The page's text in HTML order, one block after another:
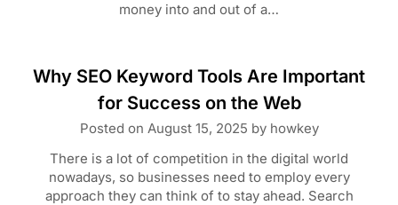
money into and out of a…
Why SEO Keyword Tools Are Important
for Success on the Web
Posted on August 15, 2025 by howkey
There is a lot of competition in the digital world
nowadays, so businesses need to employ every
approach they can think of to stay ahead. Search